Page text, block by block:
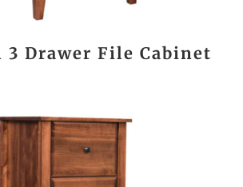
3 Drawer File Cabinet